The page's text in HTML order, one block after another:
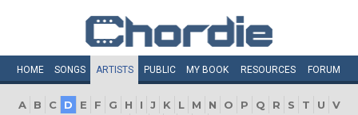
HOME SONGS ARTISTS PUBLIC MY BOOK RESOURCES FORUM
A B C D E F G H I J K L M N O P Q R S T U
V